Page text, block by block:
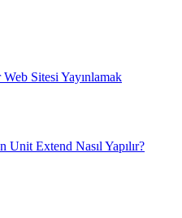
Sitesi Yayınlamak
Extend Nasıl Yapılır?